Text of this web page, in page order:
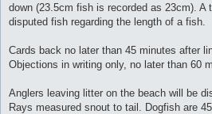
down (23.5cm fish is recorded as 23cm). A
disputed fish regarding the length of a fish.
Cards back no later than 45 minutes after
Objections in writing only, no later than 60
Anglers leaving litter on the beach will be
Rays measured snout to tail. Dogfish are